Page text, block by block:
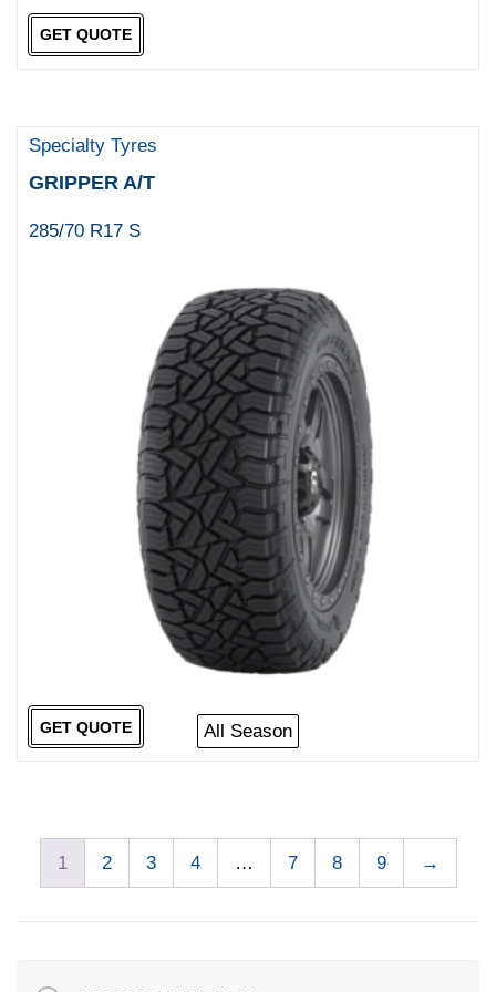
GET QUOTE
Specialty Tyres
GRIPPER A/T
285/70 R17 S
All Season
GET QUOTE
1 2 3 4 … 7 8 9 →